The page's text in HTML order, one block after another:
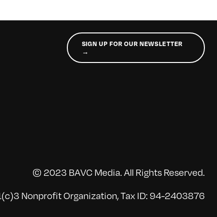
SIGN UP FOR OUR NEWSLETTER
→
© 2023 BAVC Media. All Rights Reserved.
Nonprofit Organization, Tax ID: 94-2403876